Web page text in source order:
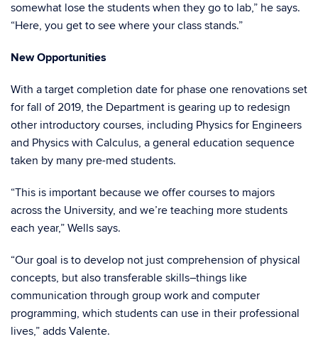
somewhat lose the students when they go to lab,” he says.
“Here, you get to see where your class stands.”
New Opportunities
With a target completion date for phase one renovations set
for fall of 2019, the Department is gearing up to redesign
other introductory courses, including Physics for Engineers
and Physics with Calculus, a general education sequence
taken by many pre-med students.
“This is important because we offer courses to majors
across the University, and we’re teaching more students
each year,” Wells says.
“Our goal is to develop not just comprehension of physical
concepts, but also transferable skills–things like
communication through group work and computer
programming, which students can use in their professional
lives,” adds Valente.